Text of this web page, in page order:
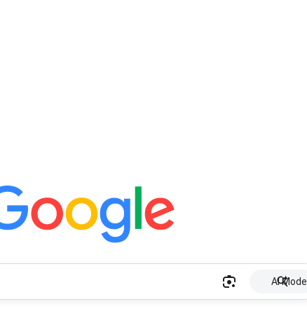
AI Mode